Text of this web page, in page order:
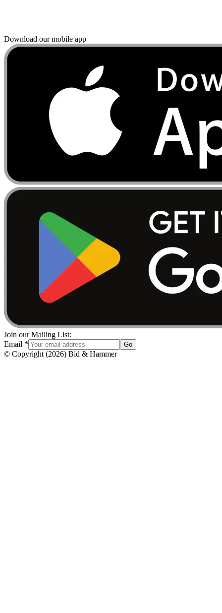
Download our mobile app
Join our Mailing List:
Email * Go
© Copyright (2026) Bid & Hammer